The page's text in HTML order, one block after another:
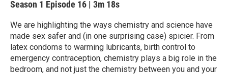
Season 1 Episode 16 | 3m 18s
We are highlighting the ways chemistry and science have
made sex safer and (in one surprising case) spicier. From
latex condoms to warming lubricants, birth control to
emergency contraception, chemistry plays a big role in the
bedroom, and not just the chemistry between you and your